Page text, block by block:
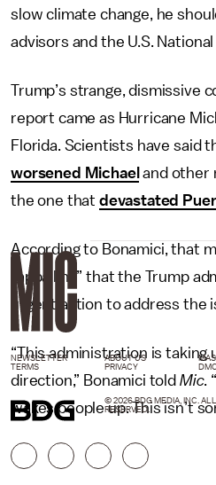
slow climate change, he
advisors and the U.S.
Trump’s strange, dismissive
report came as Hurricane
Florida. Scientists have said
worsened Michael and other
the one that devastated
According to Bonamici, that
“appalling” that the Trump
urgent action to address the
“This administration is taking
direction,” Bonamici told Mic.
wakes people up. This isn’t
NEWSLETTER ABOUT US
TERMS
PRIVACY
© 2026 BDG MEDIA, INC.
RESERVED.